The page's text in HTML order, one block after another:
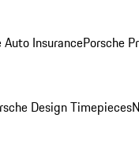
Auto InsurancePorsche
Design Timepieces